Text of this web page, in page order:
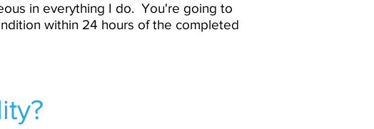
in everything I do. You're going to
within 24 hours of the completed